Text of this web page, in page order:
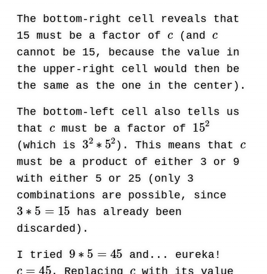
The bottom-right cell reveals that
15 must be a factor of
(and
cannot be 15, because the value in
the upper-right cell would then be
the same as the one in the center).
The bottom-left cell also tells us
that
must be a factor of 152
(which is 32 52). This means that
must be a product of either 3 or 9
with either 5 or 25 (only 3
combinations are possible, since
3 5 15
has already been
discarded).
I tried 9 5 45 and... eureka!
45 . Replacing with its value